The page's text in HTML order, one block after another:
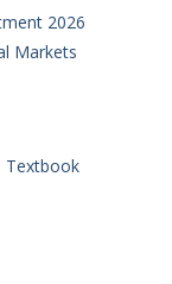
2026
Markets
Textbook